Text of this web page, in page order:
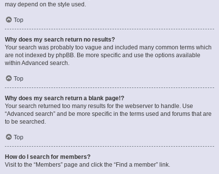
may depend on the style used.
Top
Why does my search return no results?
Your search was probably too vague and included many common terms which
are not indexed by phpBB. Be more specific and use the options available
within Advanced search.
Top
Why does my search return a blank page!?
Your search returned too many results for the webserver to handle. Use
“Advanced search” and be more specific in the terms used and forums that are
to be searched.
Top
How do I search for members?
Visit to the “Members” page and click the “Find a member” link.